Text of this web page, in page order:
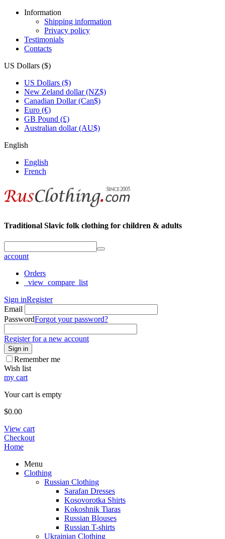
Information
Shipping information
Privacy policy
Testimonials
Contacts
US Dollars ($)
US Dollars ($)
New Zeland dollar (NZ$)
Canadian Dollar (Can$)
Euro (€)
GB Pound (£)
Australian dollar (AU$)
English
English
French
Traditional Slavic folk clothing for children & adults
account
Orders
_view_compare_list
Sign inRegister
Email
PasswordForgot your password?
Register for a new account
Sign in
Remember me
Wish list
my cart
Your cart is empty
$0.00
View cart
Checkout
Home
Menu
Clothing
Russian Clothing
Sarafan Dresses
Kosovorotka Shirts
Kokoshnik Tiaras
Russian Blouses
Russian T-shirts
Ukrainian Clothing